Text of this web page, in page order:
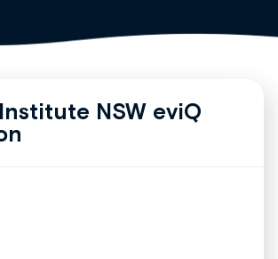
NSW eviQ